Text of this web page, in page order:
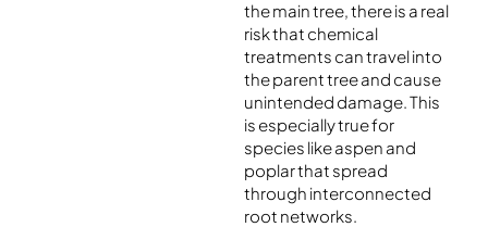
the main tree, there is a real
risk that chemical
treatments can travel into
the parent tree and cause
unintended damage. This
is especially true for
species like aspen and
poplar that spread
through interconnected
root networks.